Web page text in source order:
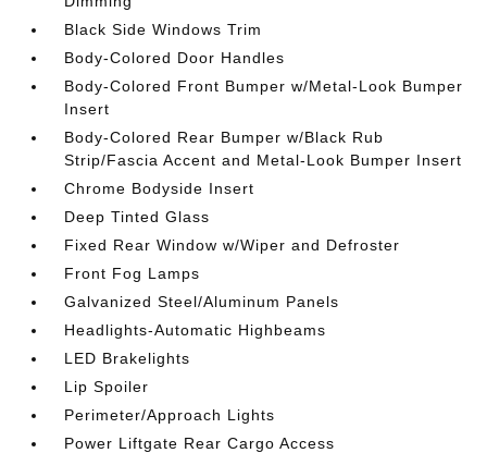
Black Side Windows Trim
Body-Colored Door Handles
Body-Colored Front Bumper w/Metal-Look Bumper
Insert
Body-Colored Rear Bumper w/Black Rub
Strip/Fascia Accent and Metal-Look Bumper Insert
Chrome Bodyside Insert
Deep Tinted Glass
Fixed Rear Window w/Wiper and Defroster
Front Fog Lamps
Galvanized Steel/Aluminum Panels
Headlights-Automatic Highbeams
LED Brakelights
Lip Spoiler
Perimeter/Approach Lights
Power Liftgate Rear Cargo Access